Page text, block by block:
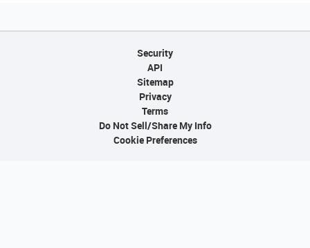
Security
API
Sitemap
Privacy
Terms
Do Not Sell/Share My Info
Cookie Preferences